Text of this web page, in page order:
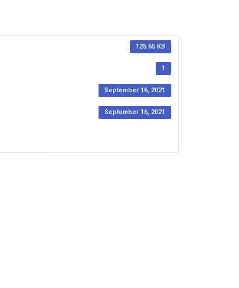
125.65 KB
1
September 16, 2021
September 16, 2021